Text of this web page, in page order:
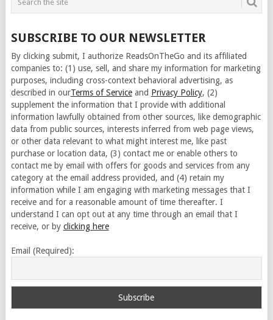
SUBSCRIBE TO OUR NEWSLETTER
By clicking submit, I authorize ReadsOnTheGo and its affiliated
companies to: (1) use, sell, and share my information for marketing
purposes, including cross-context behavioral advertising, as
described in ourTerms of Serviceand Privacy Policy, (2)
supplement the information that I provide with additional
information lawfully obtained from other sources, like demographic
data from public sources, interests inferred from web page views,
or other data relevant to what might interest me, like past
purchase or location data, (3) contact me or enable others to
contact me by email with offers for goods and services from any
category at the email address provided, and (4) retain my
information while I am engaging with marketing messages that I
receive and for a reasonable amount of time thereafter. I
understand I can opt out at any time through an email that I
receive, or by clicking here
Email (Required):